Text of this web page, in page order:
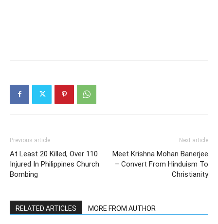
Previous article
At Least 20 Killed, Over 110
Injured In Philippines Church
Bombing
Next article
Meet Krishna Mohan Banerjee
– Convert From Hinduism To
Christianity
RELATED ARTICLES MORE FROM AUTHOR